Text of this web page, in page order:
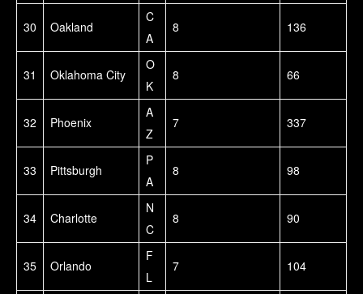
30 Oakland
C
A
8 136
31 Oklahoma City
O
K
8 66
32 Phoenix
A
Z
7 337
33 Pittsburgh
P
A
8 98
34 Charlotte
N
C
8 90
35 Orlando
F
L
7 104